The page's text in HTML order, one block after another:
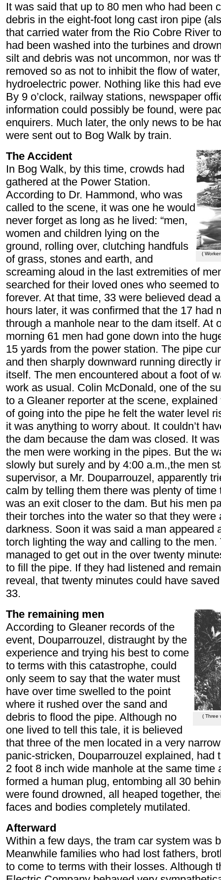
It was said that up to 80 men who had been
debris in the eight-foot long cast iron pipe
that carried water from the Rio Cobre River
had been washed into the turbines and
silt and debris was not uncommon, nor was
removed so as not to inhibit the flow of
hydroelectric power. Nothing like this had
By 9 o’clock, railway stations, newspaper
information could possibly be found, were
enquirers. Much later, the only news to be
were sent out to Bog Walk by train.
(
The Accident
In Bog Walk, by this time, crowds had
gathered at the Power Station.
According to Dr. Hammond, who was
called to the scene, it was one he would
never forget as long as he lived: “men,
women and children lying on the
ground, rolling over, clutching handfuls
of grass, stones and earth, and
screaming aloud in the last extremities of
searched for their loved ones who seemed
forever. At that time, 33 were believed dead
hours later, it was confirmed that the 17 had
through a manhole near to the dam itself. At
morning 61 men had gone down into the
15 yards from the power station. The pipe
and then sharply downward running directly
itself. The men encountered about a foot of
work as usual. Colin McDonald, one of the
to a Gleaner reporter at the scene,
of going into the pipe he felt the water level
it was anything to worry about. It couldn’t
the dam because the dam was closed. It
the men were working in the pipes. But the
slowly but surely and by 4:00 a.m.,the men
supervisor, a Mr. Douparrouzel, apparently
calm by telling them there was plenty of time
was an exit closer to the dam. But his men
their torches into the water so that they were
darkness. Soon it was said a man appeared
torch lighting the way and calling to the men.
managed to get out in the over twenty
to fill the pipe. If they had listened and
reveal, that twenty minutes could have
33.
( Three
The remaining men
According to Gleaner records of the
event, Douparrouzel, distraught by the
experience and trying his best to come
to terms with this catastrophe, could
only seem to say that the water must
have over time swelled to the point
where it rushed over the sand and
debris to flood the pipe. Although no
one lived to tell this tale, it is believed
that three of the men located in a very
panic-stricken, Douparrouzel explained, had
2 foot 8 inch wide manhole at the same time
formed a human plug, entombing all 30
were found drowned, all heaped together,
faces and bodies completely mutilated.
Afterward
Within a few days, the tram car system was
Meanwhile families who had lost fathers,
to come to terms with their losses. Although